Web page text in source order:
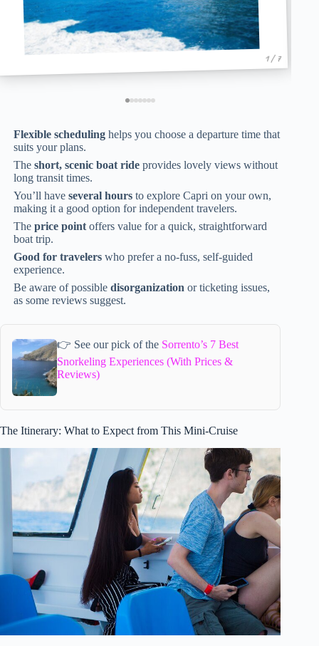
1 / 7
Flexible scheduling helps you choose a departure time that
suits your plans.
Theshort, scenic boat ride provides lovely views without
long transit times.
You’ll haveseveral hours to explore Capri on your own,
making it a good option for independent travelers.
Theprice point offers value for a quick, straightforward
boat trip.
Good for travelers who prefer a no-fuss, self-guided
experience.
Be aware of possibledisorganization or ticketing issues,
as some reviews suggest.
👉 See our pick of the Sorrento’s 7 Best
Snorkeling Experiences (With Prices &
Reviews)
The Itinerary: What to Expect from This Mini-Cruise